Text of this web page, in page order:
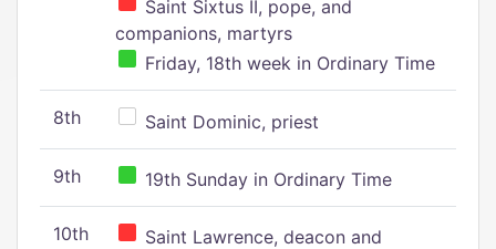
Saint Sixtus II, pope, and
companions, martyrs
Friday, 18th week in Ordinary Time
8th Saint Dominic, priest
9th 19th Sunday in Ordinary Time
10th
Saint Lawrence, deacon and